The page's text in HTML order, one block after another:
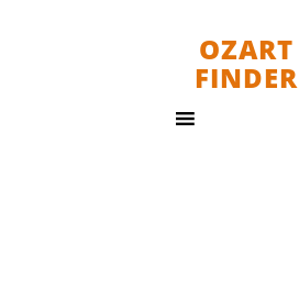
OZART
FINDER